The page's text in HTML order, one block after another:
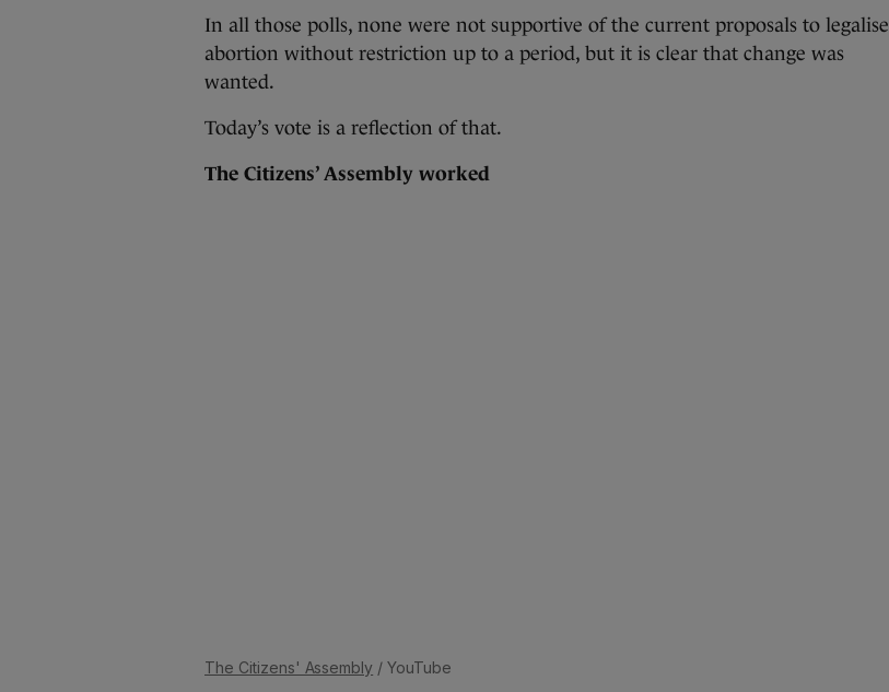
In all those polls, none were not supportive of the current proposals to legalise
abortion without restriction up to a period, but it is clear that change was
wanted.
Today’s vote is a reflection of that.
The Citizens’ Assembly worked
The Citizens' Assembly / YouTube